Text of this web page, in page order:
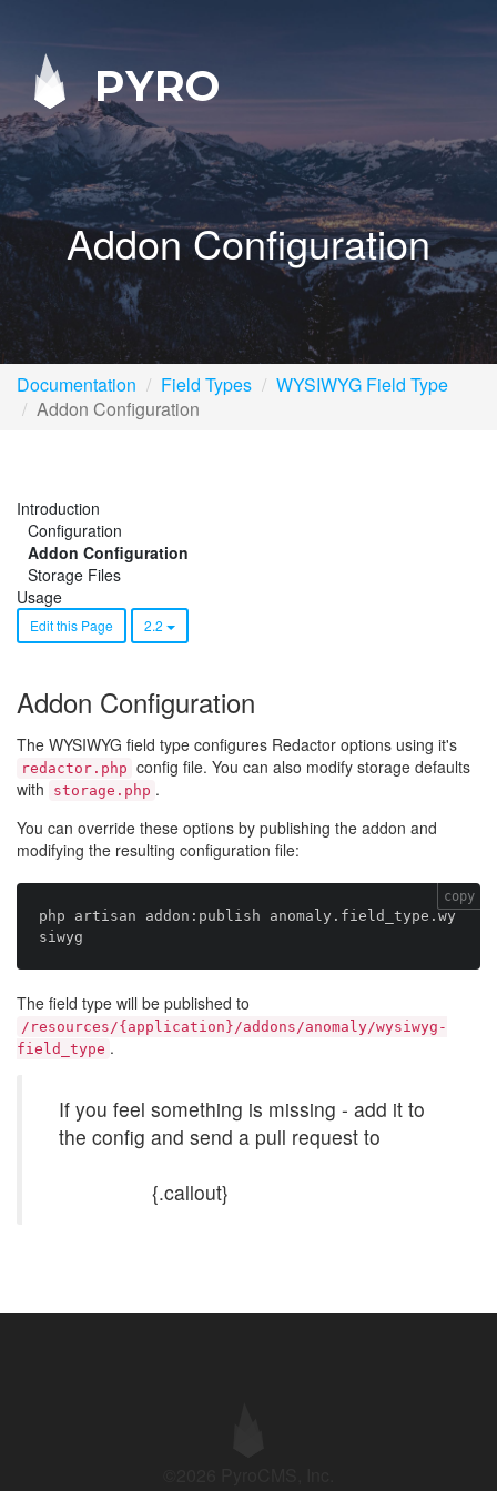
PYRO
Addon Configuration
Documentation Field Types
WYSIWYG Field Type
Addon Configuration
Introduction
Configuration
Addon Configuration
Storage Files
Usage
Edit this Page 2.2
Addon Configuration
The WYSIWYG field type configures Redactor options using it's
redactor.php config file. You can also modify storage defaults
with
storage.php .
You can override these options by publishing the addon and
modifying the resulting configuration file:
php artisan addon:publish anomaly.field_type.wy
copy
The field type will be published to
/resources/{application}/addons/anomaly/wysiwyg-
field_type .
If you feel something is missing - add it to
the config and send a pull request to
{.callout}